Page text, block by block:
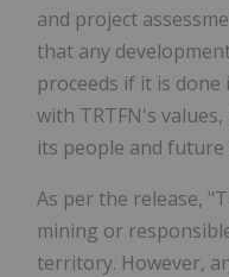
and project
that any
proceeds if it is
with TRTFN's
its people and
As per the release,
mining or
territory. However,